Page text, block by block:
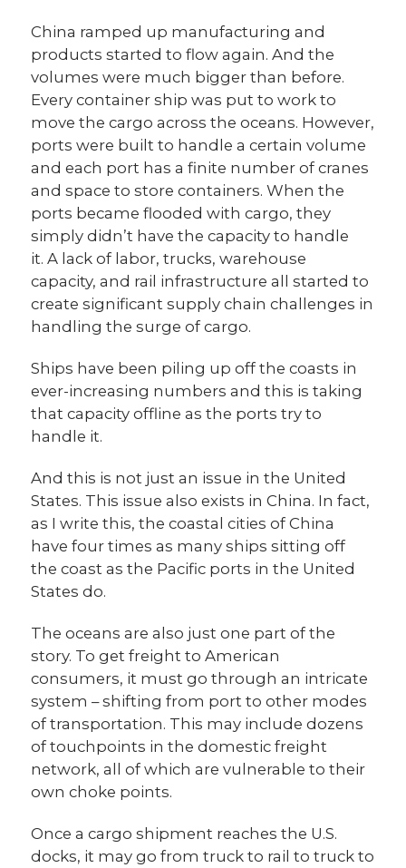
China ramped up manufacturing and
products started to flow again. And the
volumes were much bigger than before.
Every container ship was put to work to
move the cargo across the oceans. However,
ports were built to handle a certain volume
and each port has a finite number of cranes
and space to store containers. When the
ports became flooded with cargo, they
simply didn’t have the capacity to handle
it. A lack of labor, trucks, warehouse
capacity, and rail infrastructure all started to
create significant supply chain challenges in
handling the surge of cargo.
Ships have been piling up off the coasts in
ever-increasing numbers and this is taking
that capacity offline as the ports try to
handle it.
And this is not just an issue in the United
States. This issue also exists in China. In fact,
as I write this, the coastal cities of China
have four times as many ships sitting off
the coast as the Pacific ports in the United
States do.
The oceans are also just one part of the
story. To get freight to American
consumers, it must go through an intricate
system – shifting from port to other modes
of transportation. This may include dozens
of touchpoints in the domestic freight
network, all of which are vulnerable to their
own choke points.
Once a cargo shipment reaches the U.S.
docks, it may go from truck to rail to truck to